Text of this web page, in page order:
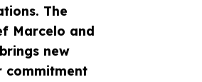
The
Marcelo and
new
commitment